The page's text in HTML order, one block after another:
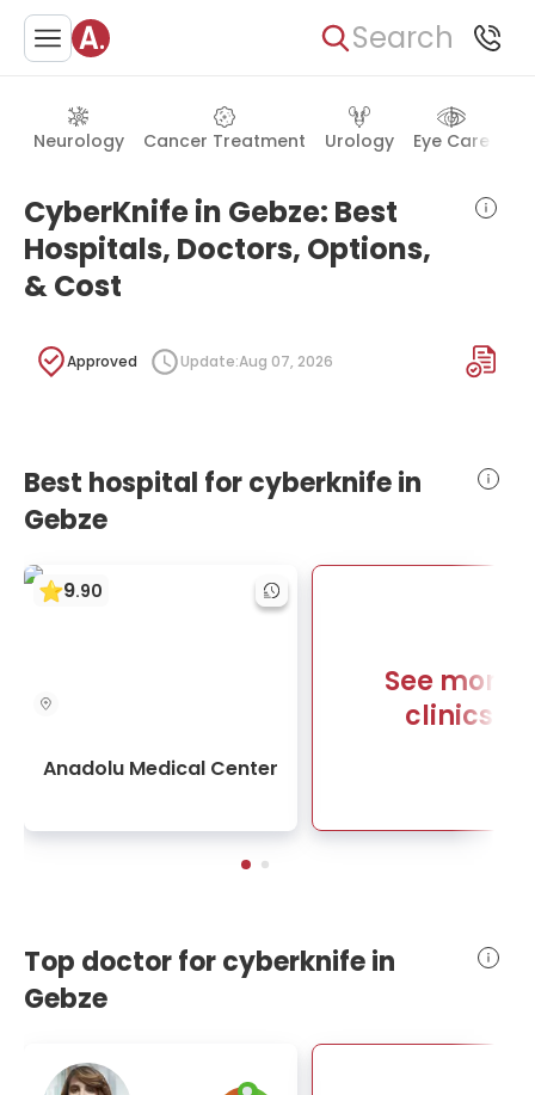
Search
Neurology Cancer Treatment Urology Eye Care
CyberKnife in Gebze: Best
Hospitals, Doctors, Options,
& Cost
Approved Update:Aug 07, 2026
Best hospital for cyberknife in
Gebze
9.90
Anadolu Medical Center
See more
clinics
Top doctor for cyberknife in
Gebze